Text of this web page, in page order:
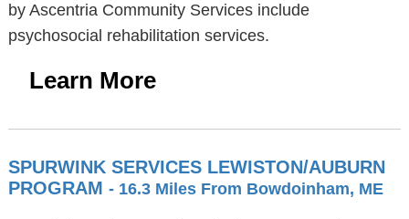
by Ascentria Community Services include
psychosocial rehabilitation services.
Learn More
SPURWINK SERVICES LEWISTON/AUBURN
PROGRAM - 16.3 Miles From Bowdoinham, ME